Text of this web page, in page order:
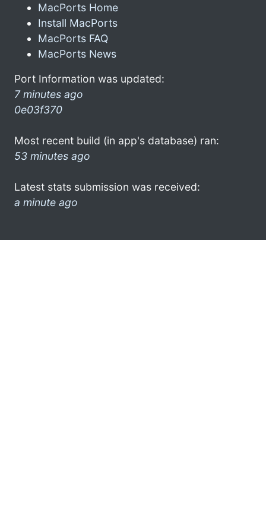
MacPorts Home
Install MacPorts
MacPorts FAQ
MacPorts News
Port Information was updated:
7 minutes ago
0e03f370
Most recent build (in app's database) ran:
53 minutes ago
Latest stats submission was received:
a minute ago